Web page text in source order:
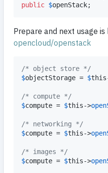
public $openStack;
Prepare and next usage is
opencloud/openstack
/* object store */
$objectStorage = $this
/* compute */
$compute = $this->
/* networking */
$compute = $this->
/* images */
$compute = $this->